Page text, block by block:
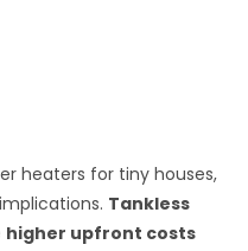
heaters for tiny houses,
Tankless
higher upfront costs